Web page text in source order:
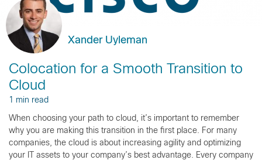
Xander Uyleman
Colocation for a Smooth Transition to
Cloud
1 min read
When choosing your path to cloud, it’s important to remember
why you are making this transition in the first place. For many
companies, the cloud is about increasing agility and optimizing
your IT assets to your company’s best advantage. Every company